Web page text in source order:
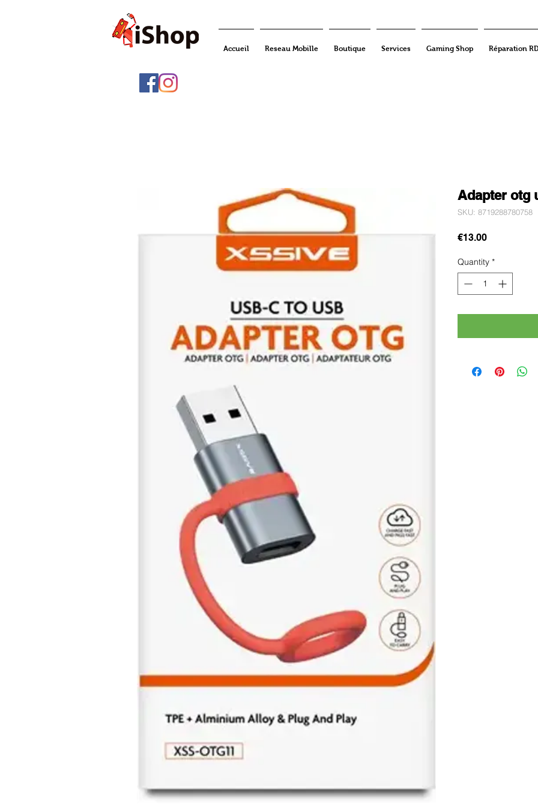
Accueil Reseau Mobille Boutique Services Gaming Shop Réparation
Adapter otg
SKU: 8719288780758
€13.00Price
Quantity *